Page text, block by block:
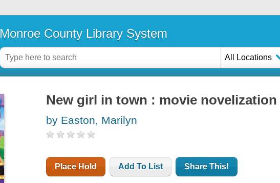
Monroe County Library System
All Locations
New girl in town : movie novelization
by Easton, Marilyn
Place Hold Add To List Share This!